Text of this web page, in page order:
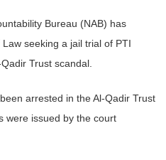
Bureau (NAB) has
seeking a jail trial of PTI
Trust scandal.
arrested in the Al-Qadir Trust
were issued by the court